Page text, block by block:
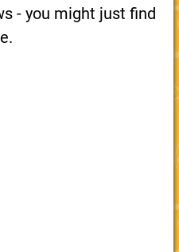
- you might just find